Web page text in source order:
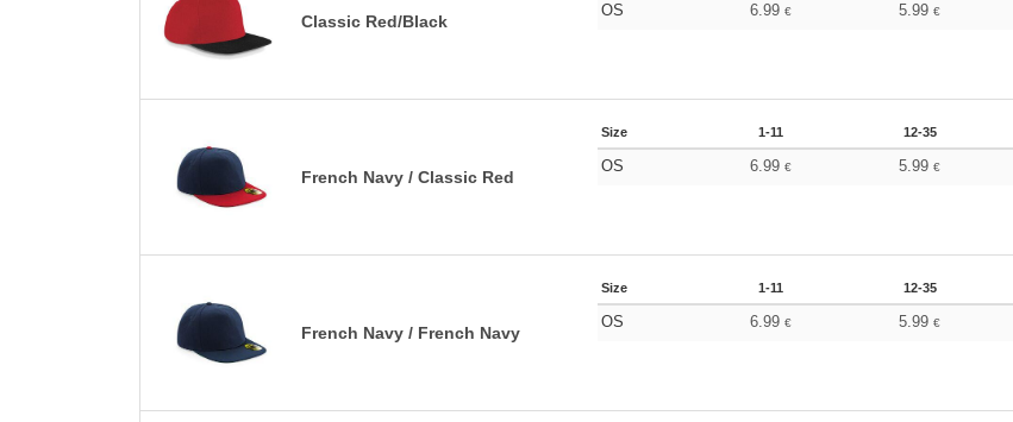
Classic Red/Black
OS 6.99€ 5.99€
French Navy / Classic Red
Size 1-11 12-35
OS 6.99€ 5.99€
French Navy / French Navy
Size 1-11 12-35
OS 6.99€ 5.99€